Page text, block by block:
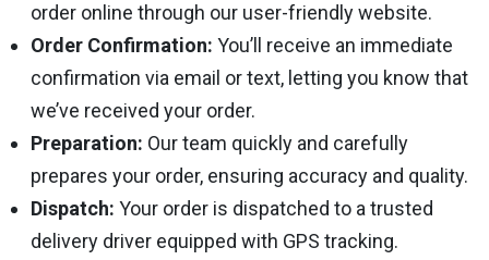
order online through our user-friendly website.
Order Confirmation: You’ll receive an immediate
confirmation via email or text, letting you know that
we’ve received your order.
Preparation: Our team quickly and carefully
prepares your order, ensuring accuracy and quality.
Dispatch: Your order is dispatched to a trusted
delivery driver equipped with GPS tracking.